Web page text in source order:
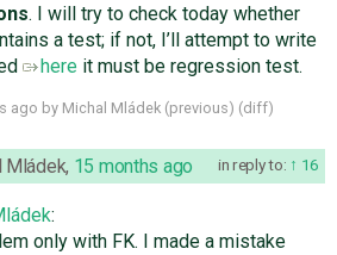
. I will try to check today whether
a test; if not, I’ll attempt to write
hereit must be regression test.
ago by Michal Mládek (previous) (diff)
in reply to: 16
Mládek, 15 months ago
:
only with FK. I made a mistake